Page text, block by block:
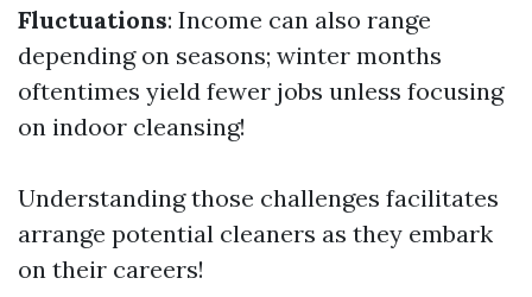
Fluctuations: Income can also range
depending on seasons; winter months
oftentimes yield fewer jobs unless focusing
on indoor cleansing!
Understanding those challenges facilitates
arrange potential cleaners as they embark
on their careers!